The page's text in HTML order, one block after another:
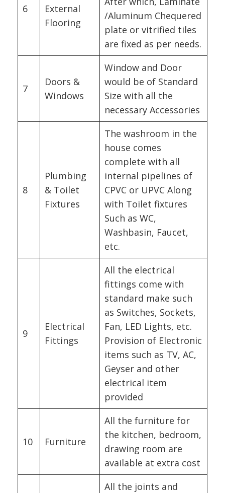
6
External
Flooring
/Aluminum Chequered
plate or vitrified tiles
are fixed as per needs.
7
Doors &
Windows
Window and Door
would be of Standard
Size with all the
necessary Accessories
8
Plumbing
& Toilet
Fixtures
The washroom in the
house comes
complete with all
internal pipelines of
CPVC or UPVC Along
with Toilet fixtures
Such as WC,
Washbasin, Faucet,
etc.
9
Electrical
Fittings
All the electrical
fittings come with
standard make such
as Switches, Sockets,
Fan, LED Lights, etc.
Provision of Electronic
items such as TV, AC,
Geyser and other
electrical item
provided
10 Furniture
All the furniture for
the kitchen, bedroom,
drawing room are
available at extra cost
All the joints and